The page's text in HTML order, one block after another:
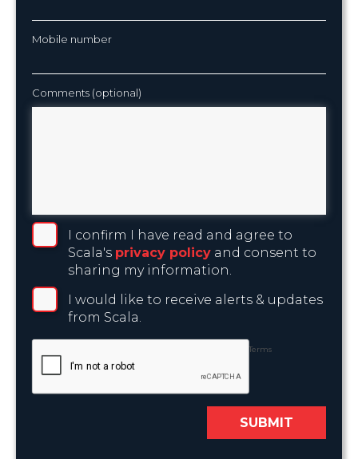
Mobile number
Comments (optional)
I confirm I have read and agree to
Scala's privacy policy and consent to
sharing my information.
I would like to receive alerts & updates
from Scala.
Terms